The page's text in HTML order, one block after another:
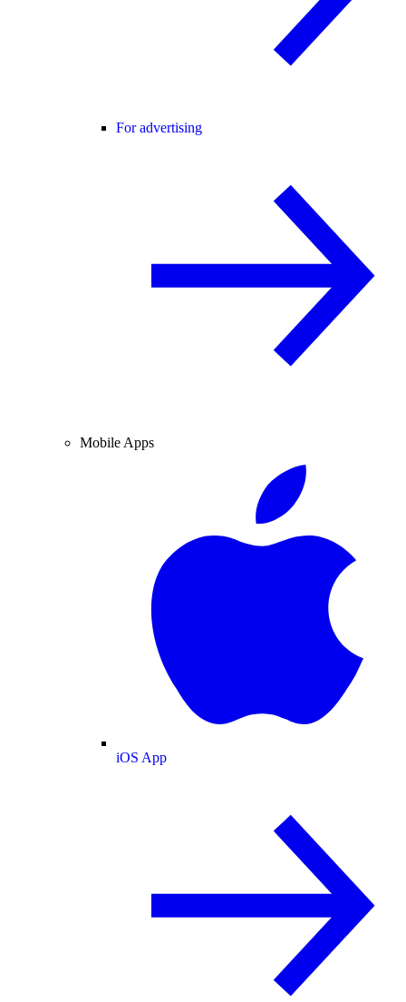
For advertising
Mobile Apps
iOS App